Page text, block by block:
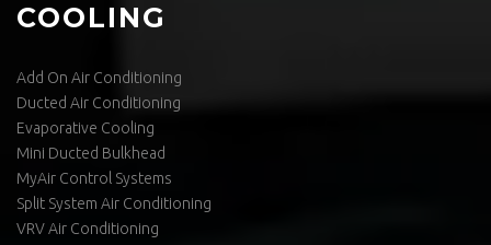
COOLING
Add On Air Conditioning
Ducted Air Conditioning
Evaporative Cooling
Mini Ducted Bulkhead
MyAir Control Systems
Split System Air Conditioning
VRV Air Conditioning